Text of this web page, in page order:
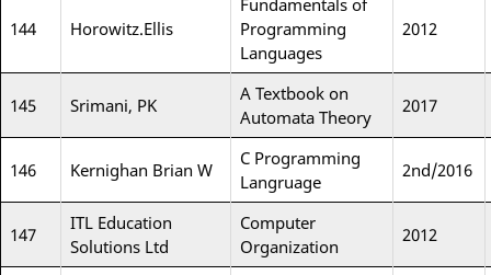
144 Horowitz.Ellis
Fundamentals of
Programming
Languages
2012
145 Srimani, PK
A Textbook on
Automata Theory
2017
146 Kernighan Brian W
C Programming
Langruage
2nd/2016
147
ITL Education
Solutions Ltd
Computer
Organization
2012